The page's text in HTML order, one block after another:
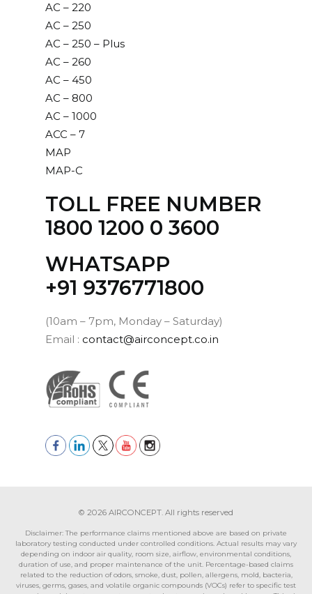
AC – 220
AC – 250
AC – 250 – Plus
AC – 260
AC – 450
AC – 800
AC – 1000
ACC – 7
MAP
MAP-C
TOLL FREE NUMBER
1800 1200 0 3600
WHATSAPP
‪+91 9376771800‬
(10am – 7pm, Monday – Saturday)
Email : contact@airconcept.co.in
© 2026 AIRCONCEPT. All rights reserved
Disclaimer: The performance claims mentioned above are based on private
laboratory testing conducted under controlled conditions. Actual results may vary
depending on indoor air quality, room size, airflow, environmental conditions,
duration of use, and proper maintenance of the unit. Percentage-based claims
related to the reduction of odors, smoke, dust, pollen, allergens, mold, bacteria,
viruses, germs, gases, and volatile organic compounds (VOCs) refer to specific test